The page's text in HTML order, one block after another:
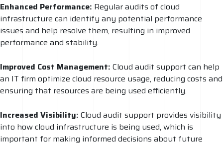
Enhanced Performance: Regular audits of cloud
infrastructure can identify any potential performance
issues and help resolve them, resulting in improved
performance and stability.
Improved Cost Management: Cloud audit support can help
an IT firm optimize cloud resource usage, reducing costs and
ensuring that resources are being used efficiently.
Increased Visibility: Cloud audit support provides visibility
into how cloud infrastructure is being used, which is
important for making informed decisions about future